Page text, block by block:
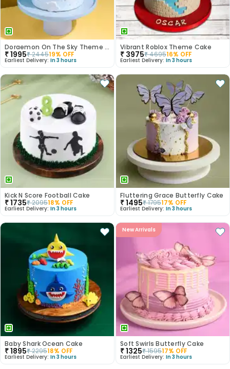
Doraemon On The Sky Theme Cake
₹1995₹244519% OFF
Earliest Delivery: In 3 hours
Vibrant Roblox Theme Cake
₹ 3975₹469516% OFF
Earliest Delivery: In 3 hours
Kick N Score Football Cake
₹1735₹209518% OFF
Earliest Delivery: In 3 hours
Fluttering Grace Butterfly Cake
₹1495₹179517% OFF
Earliest Delivery: In 3 hours
Baby Shark Ocean Cake
₹1895₹229518% OFF
Earliest Delivery: In 3 hours
New Arrivals
Soft Swirls Butterfly Cake
₹1325₹159517% OFF
Earliest Delivery: In 3 hours